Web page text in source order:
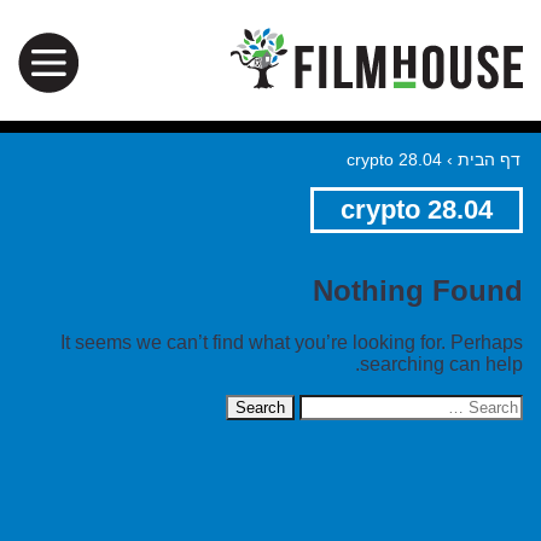
דף הבית ›
crypto 28.04
crypto 28.04
Nothing Found
It seems we can’t find what you’re looking for. Perhaps
searching can help.
Search
for: